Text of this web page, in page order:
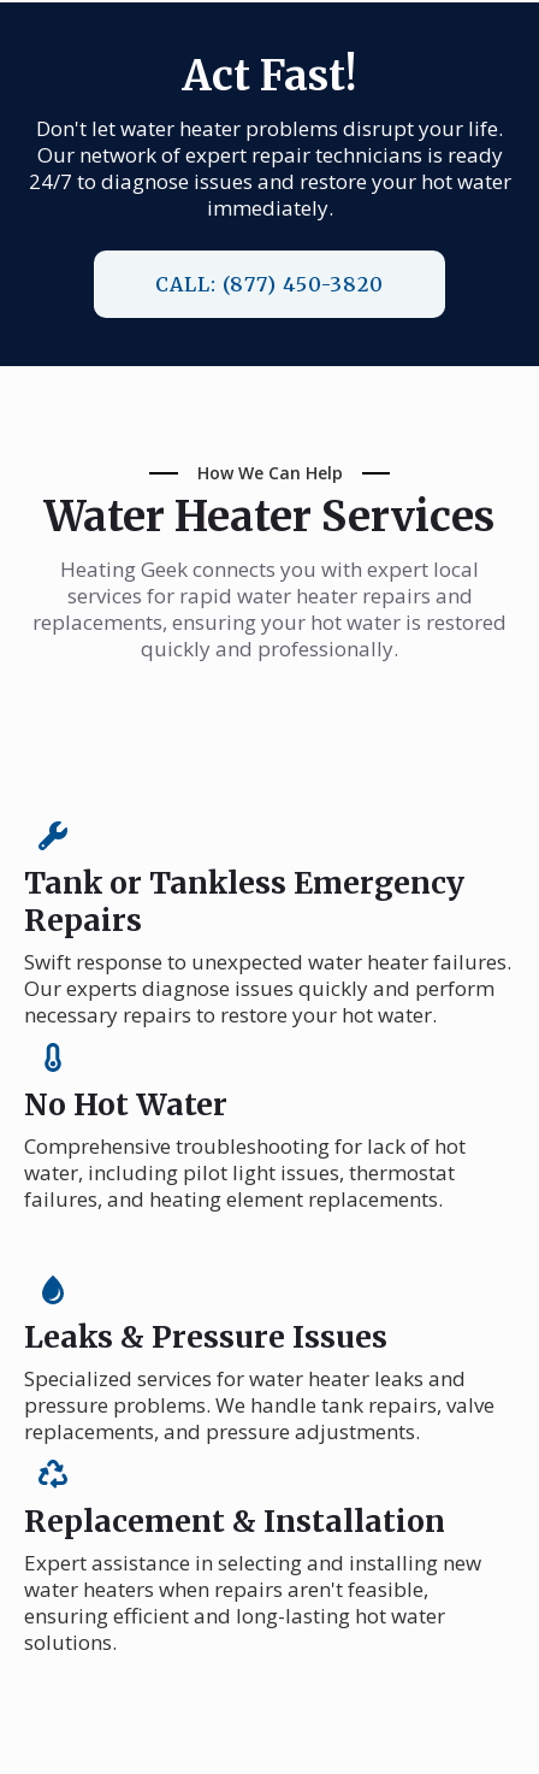
Act Fast!
Don't let water heater problems disrupt your life.
Our network of expert repair technicians is ready
24/7 to diagnose issues and restore your hot water
immediately.
CALL: (877) 450-3820
How We Can Help
Water Heater Services
Heating Geek connects you with expert local
services for rapid water heater repairs and
replacements, ensuring your hot water is restored
quickly and professionally.
Tank or Tankless Emergency
Repairs
Swift response to unexpected water heater failures.
Our experts diagnose issues quickly and perform
necessary repairs to restore your hot water.
No Hot Water
Comprehensive troubleshooting for lack of hot
water, including pilot light issues, thermostat
failures, and heating element replacements.
Leaks & Pressure Issues
Specialized services for water heater leaks and
pressure problems. We handle tank repairs, valve
replacements, and pressure adjustments.
Replacement & Installation
Expert assistance in selecting and installing new
water heaters when repairs aren't feasible,
ensuring efficient and long-lasting hot water
solutions.